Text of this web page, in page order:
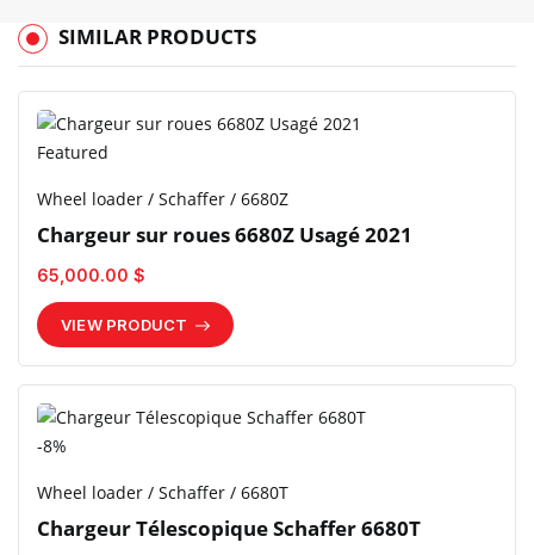
SIMILAR PRODUCTS
Featured
Wheel loader / Schaffer / 6680Z
Chargeur sur roues 6680Z Usagé 2021
65,000.00 $
VIEW PRODUCT
-8%
Wheel loader / Schaffer / 6680T
Chargeur Télescopique Schaffer 6680T